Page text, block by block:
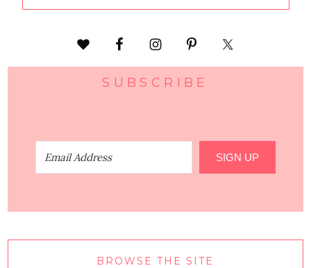
SUBSCRIBE
SIGN UP
BROWSE THE SITE